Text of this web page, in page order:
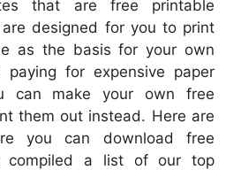
that are free printable
designed for you to print
as the basis for your own
for expensive paper
can make your own free
them out instead. Here are
you can download free
compiled a list of our top